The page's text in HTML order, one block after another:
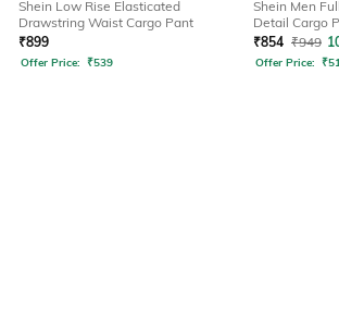
Shein Low Rise Elasticated
Drawstring Waist Cargo Pant
₹899
Offer Price: ₹539
Shein Men
Detail Cargo
₹854 ₹949
Offer Price: ₹